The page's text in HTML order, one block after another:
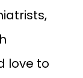
love to